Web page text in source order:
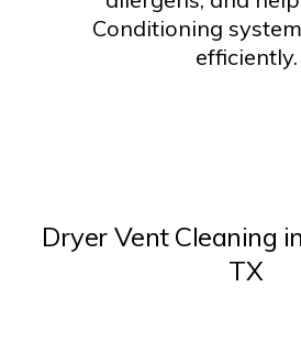
Conditioning
efficiently.
Dryer Vent Cleaning
TX